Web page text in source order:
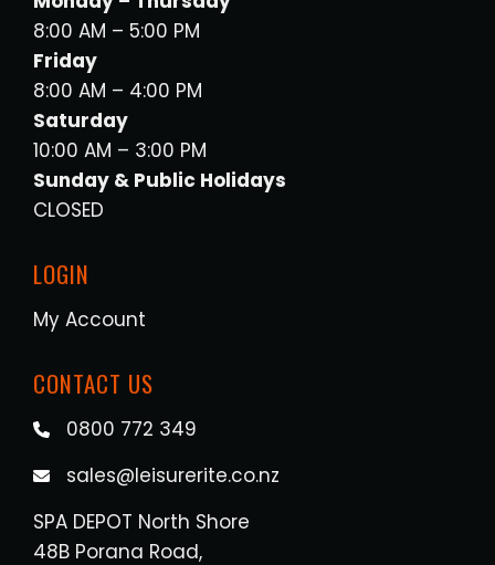
8:00 AM – 5:00 PM
Friday
8:00 AM – 4:00 PM
Saturday
10:00 AM – 3:00 PM
Sunday & Public Holidays
CLOSED
LOGIN
My Account
CONTACT US
0800 772 349
sales@leisurerite.co.nz
SPA DEPOT North Shore
48B Porana Road,